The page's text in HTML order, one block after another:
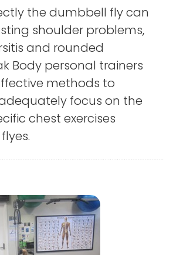
the dumbbell fly can
shoulder problems,
and rounded
Body personal trainers
methods to
focus on the
chest exercises